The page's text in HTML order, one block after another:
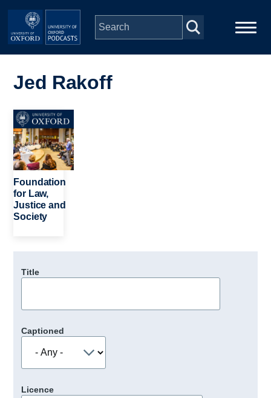
Skip to main content
navigation
People
Depts & Colleges
Open Education
Jed Rakoff
Image
Foundation
for Law,
Justice and
Society
Title
Captioned
Licence